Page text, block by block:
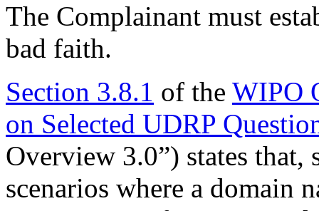
The Complainant must
bad faith.
Section 3.8.1 of the WIPO
on Selected UDRP
Overview 3.0”) states
scenarios where a domain